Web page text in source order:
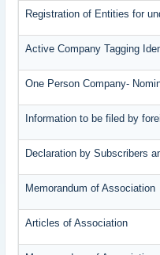
Registration of Entities for
Active Company Tagging
One Person Company-
Information to be filed by
Declaration by Subscribers
Memorandum of Association
Articles of Association